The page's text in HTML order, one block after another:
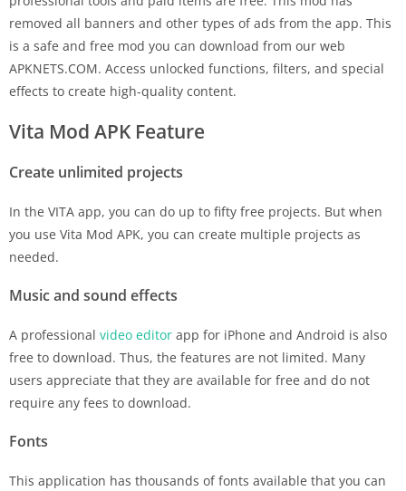
removed all banners and other types of ads from the app. This
is a safe and free mod you can download from our web
APKNETS.COM. Access unlocked functions, filters, and special
effects to create high-quality content.
Vita Mod APK Feature
Create unlimited projects
In the VITA app, you can do up to fifty free projects. But when
you use Vita Mod APK, you can create multiple projects as
needed.
Music and sound effects
A professional video editor app for iPhone and Android is also
free to download. Thus, the features are not limited. Many
users appreciate that they are available for free and do not
require any fees to download.
Fonts
This application has thousands of fonts available that you can